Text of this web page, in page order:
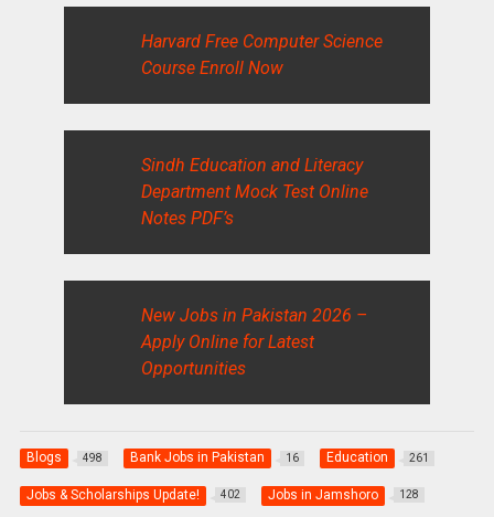
Harvard Free Computer Science
Course Enroll Now
Sindh Education and Literacy
Department Mock Test Online
Notes PDF’s
New Jobs in Pakistan 2026 –
Apply Online for Latest
Opportunities
Blogs 498 Bank Jobs in Pakistan 16 Education 261
Jobs & Scholarships Update! 402 Jobs in Jamshoro 128